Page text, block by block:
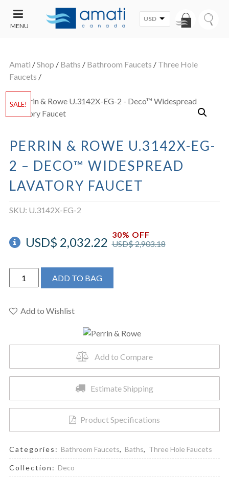
MENU
SALE
USD
Amati /Shop / Baths / Bathroom Faucets / Three Hole
Faucets /
SALE!
PERRIN & ROWE U.3142X-EG-
2 – DECO™ WIDESPREAD
LAVATORY FAUCET
SKU: U.3142X-EG-2
USD$2,903.18
USD$ 2,032.22
30% OFF
Perrin
&
U.3142X-
-
Widespread
quantity
ADD TO BAG
Add to Wishlist
Add to Compare
Estimate Shipping
Product Specifications
Categories: Bathroom Faucets, Baths, Three Hole Faucets
Collection: Deco